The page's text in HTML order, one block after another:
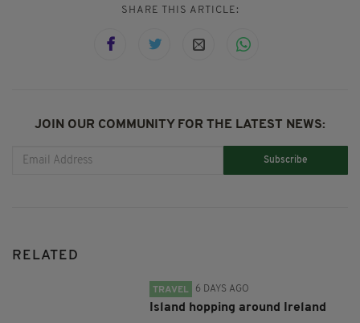
SHARE THIS ARTICLE:
JOIN OUR COMMUNITY FOR THE LATEST NEWS:
Subscribe
RELATED
TRAVEL 6 DAYS AGO
Island hopping around Ireland